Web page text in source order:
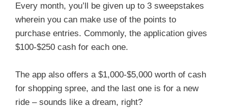
Every month, you’ll be given up to 3 sweepstakes
wherein you can make use of the points to
purchase entries. Commonly, the application gives
$100-$250 cash for each one.
The app also offers a $1,000-$5,000 worth of cash
for shopping spree, and the last one is for a new
ride – sounds like a dream, right?